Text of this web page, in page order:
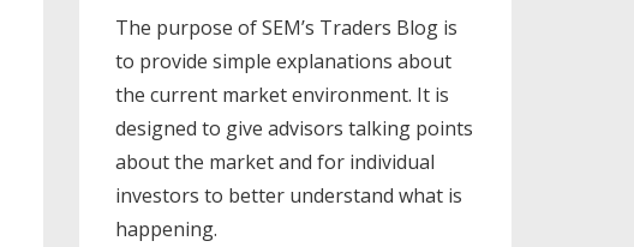
The purpose of SEM’s Traders Blog is
to provide simple explanations about
the current market environment. It is
designed to give advisors talking points
about the market and for individual
investors to better understand what is
happening.